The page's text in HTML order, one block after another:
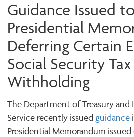
Guidance Issued
Presidential
Deferring Certain
Social Security Tax
Withholding
The Department of Treasury and
Service recently issued guidance
Presidential Memorandum